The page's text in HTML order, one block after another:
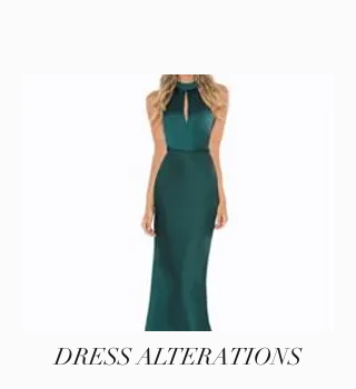
DRESS ALTERATIONS